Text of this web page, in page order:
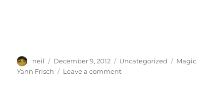
Author
neil
Posted
on
December 9, 2012 Categories
Uncategorized Tags
Magic,
Yann Frisch
Leave a commenton